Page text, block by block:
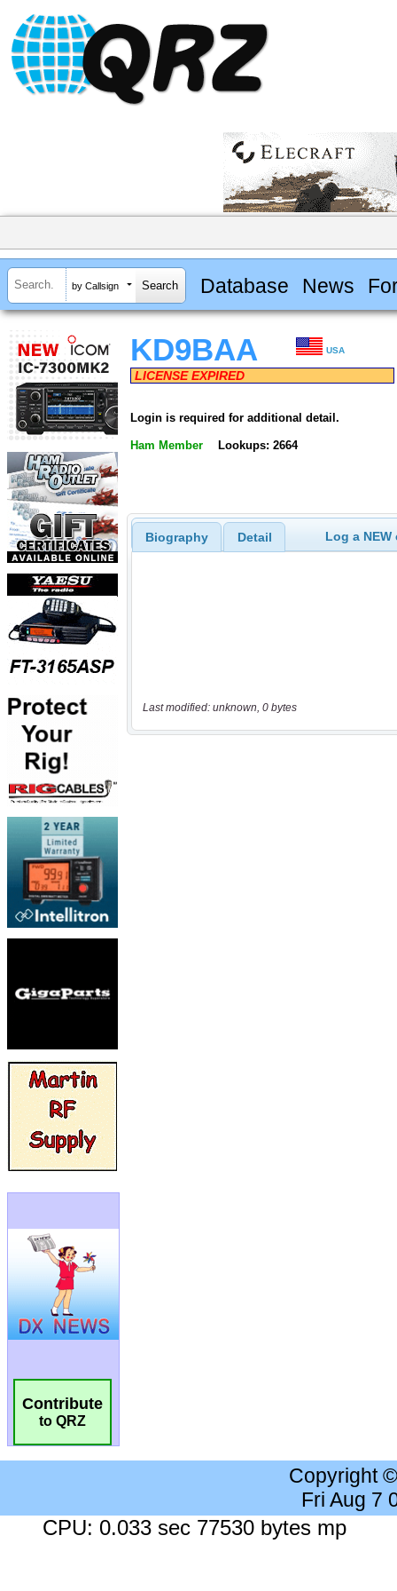
by Callsign Database News
Contribute
to QRZ
KD9BAA USA
LICENSE EXPIRED
Login is required for additional detail.
Ham Member Lookups: 2664
Biography Detail Log a
Last modified: unknown, 0 bytes
Copyright
Fri Aug 7
CPU: 0.033 sec 77530 bytes mp